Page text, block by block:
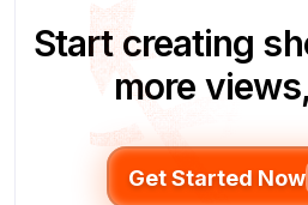
Start creating
more
Get Started Now